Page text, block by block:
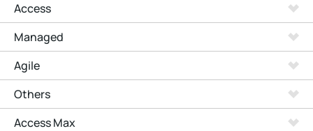
Access
Managed
Agile
Others
Access Max